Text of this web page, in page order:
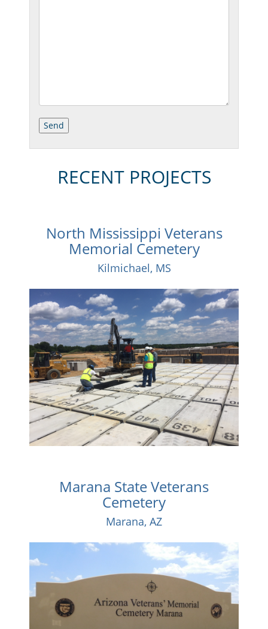
RECENT PROJECTS
North Mississippi Veterans
Memorial Cemetery
Kilmichael, MS
Marana State Veterans
Cemetery
Marana, AZ